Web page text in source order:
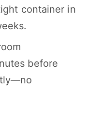
container in
before